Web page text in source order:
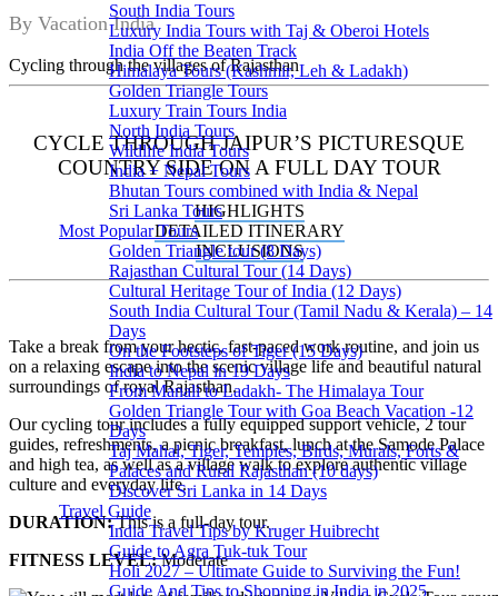
South India Tours
Luxury India Tours with Taj & Oberoi Hotels
India Off the Beaten Track
Himalaya Tours (Kashmir, Leh & Ladakh)
Golden Triangle Tours
Luxury Train Tours India
North India Tours
Wildlife India Tours
India + Nepal Tours
Bhutan Tours combined with India & Nepal
Sri Lanka Tours
Most Popular Tours
Golden Triangle tour (8 Days)
Rajasthan Cultural Tour (14 Days)
Cultural Heritage Tour of India (12 Days)
South India Cultural Tour (Tamil Nadu & Kerala) – 14
Days
On the Footsteps of Tiger (15 Days)
India to Nepal in 19 Days
From Manali to Ladakh- The Himalaya Tour
Golden Triangle Tour with Goa Beach Vacation -12
Days
Taj Mahal, Tiger, Temples, Birds, Murals, Forts &
Palaces and Rural Rajasthan (10 days)
Discover Sri Lanka in 14 Days
Travel Guide
India Travel Tips by Kruger Huibrecht
Guide to Agra Tuk-tuk Tour
Holi 2027 – Ultimate Guide to Surviving the Fun!
Guide And Tips to Shopping in India in 2025
By Vacation India
Cycling through the villages of Rajasthan
CYCLE THROUGH JAIPUR’S PICTURESQUE
COUNTRY SIDE ON A FULL DAY TOUR
HIGHLIGHTS
DETAILED ITINERARY
INCLUSIONS
Take a break from your hectic, fast-paced work routine, and join us
on a relaxing escape into the scenic village life and beautiful natural
surroundings of royal Rajasthan.
Our cycling tour includes a fully equipped support vehicle, 2 tour
guides, refreshments, a picnic breakfast, lunch at the Samode Palace
and high tea, as well as a village walk to explore authentic village
culture and everyday life.
DURATION:This is a full-day tour.
FITNESS LEVEL:Moderate